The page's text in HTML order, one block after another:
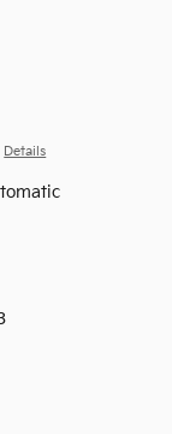
Details